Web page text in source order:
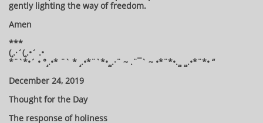
gently lighting the way of freedom.
Amen
***
(¸.·´(¸.•´ .•
*¨`*•´ • °¸.•* ¨` * ¸.•*¨`*•¸¸.·¨ ~ .¨¯` ~ •*¨*•.¸¸ ¸¸.•*¨*• “
December 24, 2019
Thought for the Day
The response of holiness